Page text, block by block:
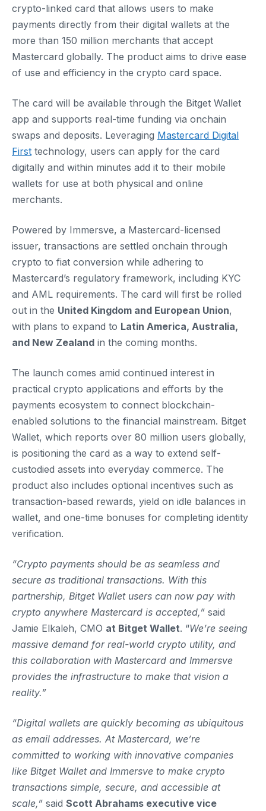
crypto-linked card that allows users to make
payments directly from their digital wallets at the
more than 150 million merchants that accept
Mastercard globally. The product aims to drive ease
of use and efficiency in the crypto card space.
The card will be available through the Bitget Wallet
app and supports real-time funding via onchain
swaps and deposits. Leveraging Mastercard Digital
First technology, users can apply for the card
digitally and within minutes add it to their mobile
wallets for use at both physical and online
merchants.
Powered by Immersve, a Mastercard-licensed
issuer, transactions are settled onchain through
crypto to fiat conversion while adhering to
Mastercard’s regulatory framework, including KYC
and AML requirements. The card will first be rolled
out in the United Kingdom and European Union,
with plans to expand to Latin America, Australia,
and New Zealand in the coming months.
The launch comes amid continued interest in
practical crypto applications and efforts by the
payments ecosystem to connect blockchain-
enabled solutions to the financial mainstream. Bitget
Wallet, which reports over 80 million users globally,
is positioning the card as a way to extend self-
custodied assets into everyday commerce. The
product also includes optional incentives such as
transaction-based rewards, yield on idle balances in
wallet, and one-time bonuses for completing identity
verification.
“Crypto payments should be as seamless and
secure as traditional transactions. With this
partnership, Bitget Wallet users can now pay with
crypto anywhere Mastercard is accepted,” said
Jamie Elkaleh, CMO at Bitget Wallet. “We’re seeing
massive demand for real-world crypto utility, and
this collaboration with Mastercard and Immersve
provides the infrastructure to make that vision a
reality.”
“Digital wallets are quickly becoming as ubiquitous
as email addresses. At Mastercard, we’re
committed to working with innovative companies
like Bitget Wallet and Immersve to make crypto
transactions simple, secure, and accessible at
scale,” said Scott Abrahams executive vice